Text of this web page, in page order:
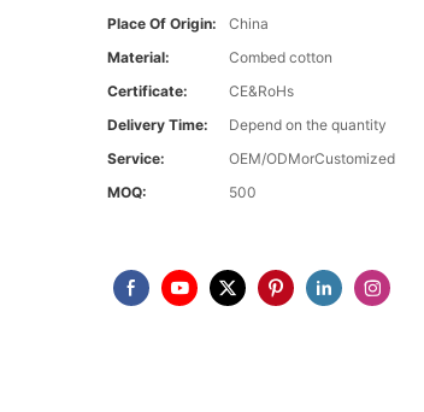
Place Of Origin:
China
Material:
Combed cotton
Certificate:
CE&RoHs
Delivery Time:
Depend on the quantity
Service:
OEM/ODMorCustomized
MOQ:
500